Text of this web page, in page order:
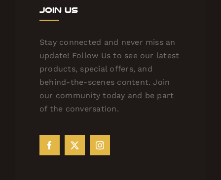
Join Us
Stay connected and never miss an
update! Follow Us to see our latest
products, special offers, and
behind-the-scenes content. Join
our community today and be part
of the conversation.